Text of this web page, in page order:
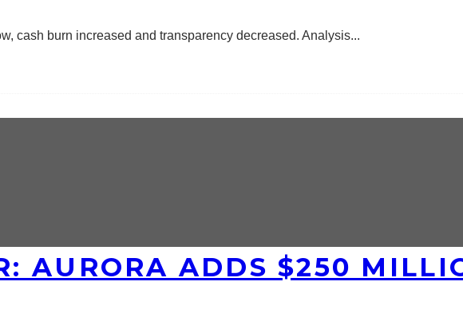
cash burn increased and transparency decreased. Analysis...
AURORA ADDS $250